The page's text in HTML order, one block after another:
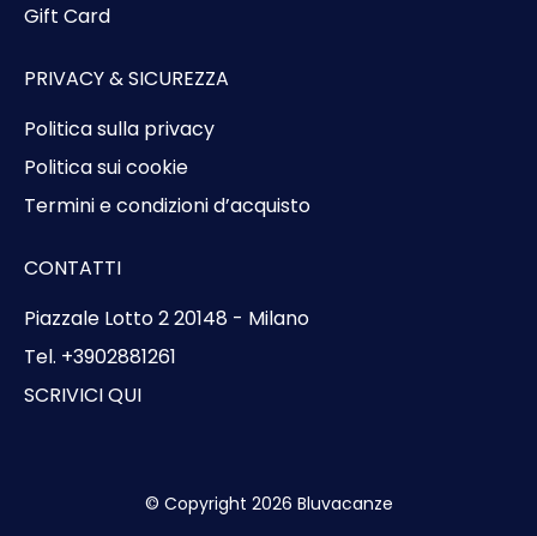
Gift Card
PRIVACY & SICUREZZA
Politica sulla privacy
Politica sui cookie
Termini e condizioni d’acquisto
CONTATTI
Piazzale Lotto 2 20148 - Milano
Tel. +3902881261
SCRIVICI QUI
© Copyright 2026 Bluvacanze